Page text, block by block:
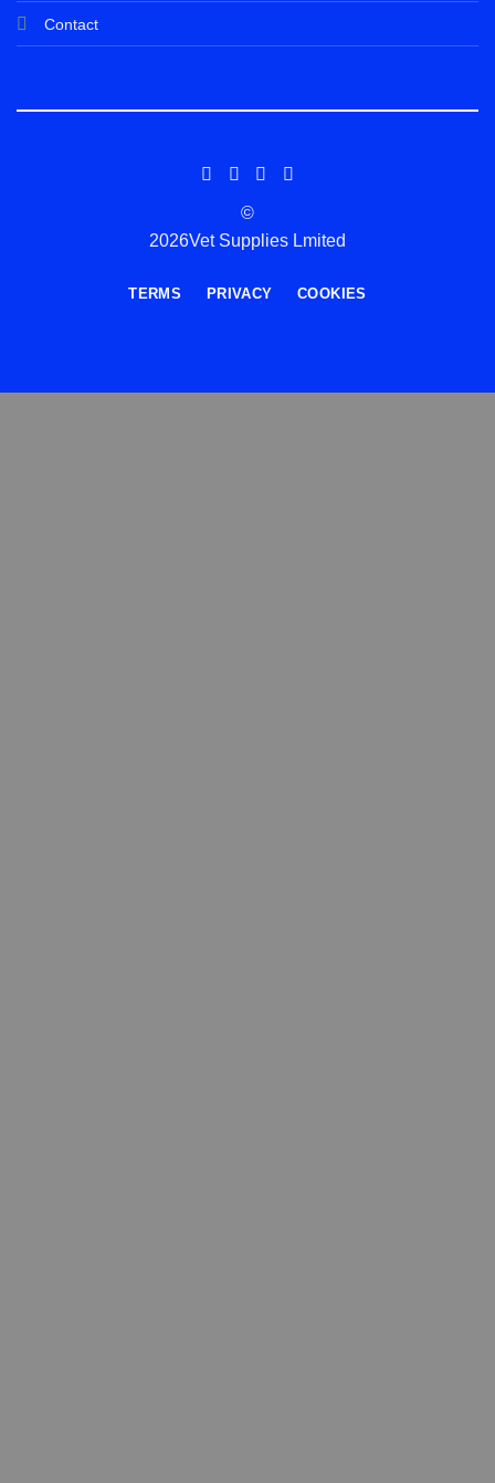
Contact
©
2026Vet Supplies Lmited
TERMS PRIVACY COOKIES